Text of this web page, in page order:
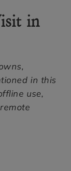
in
in this
use,